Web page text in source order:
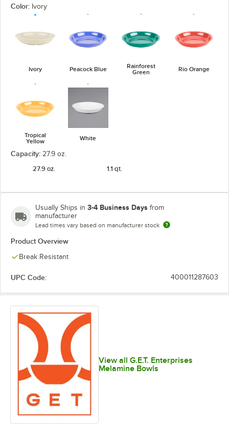
Color: Ivory
Ivory Peacock Blue
Rainforest
Green
Rio Orange
Tropical
Yellow
White
Capacity: 27.9 oz.
27.9 oz.
1.1 qt.
Usually Ships in 3-4 Business Days from
manufacturer
Lead times vary based on manufacturer stock
Product Overview
Break Resistant
UPC Code: 400011287603
View all G.E.T. Enterprises
Melamine Bowls